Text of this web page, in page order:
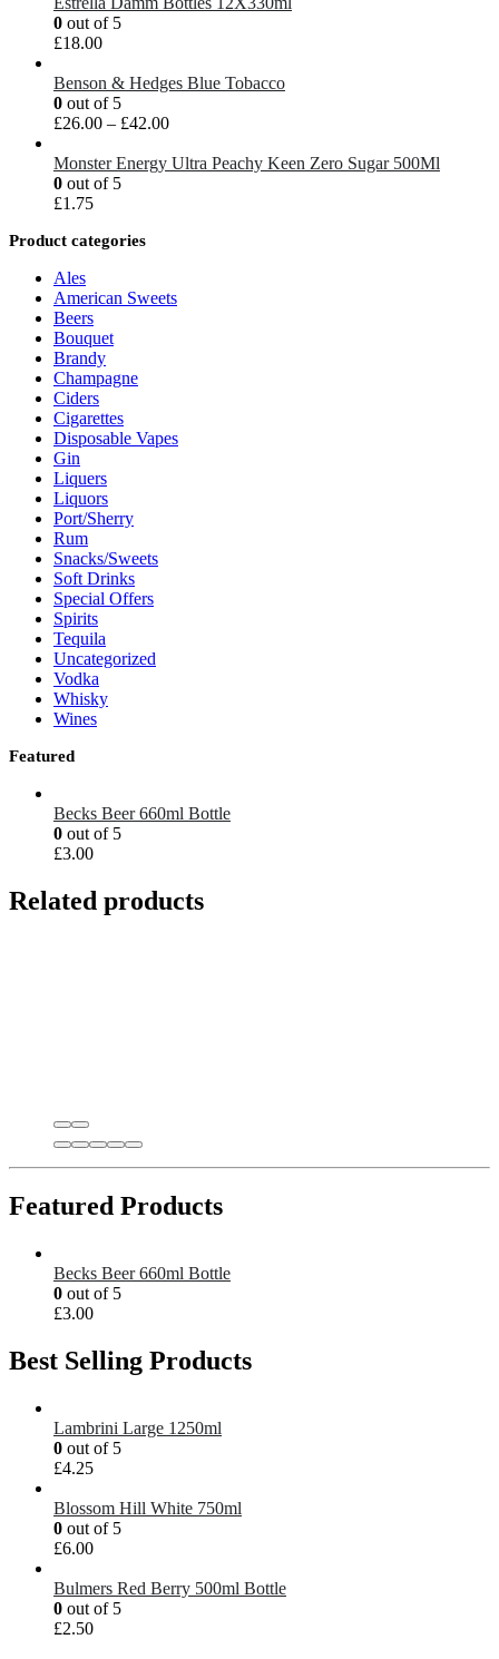
0 out of 5
£18.00
Benson & Hedges Blue Tobacco
0 out of 5
£26.00 – £42.00
Monster Energy Ultra Peachy Keen Zero Sugar 500Ml
0 out of 5
£1.75
Product categories
Ales
American Sweets
Beers
Bouquet
Brandy
Champagne
Ciders
Cigarettes
Disposable Vapes
Gin
Liquers
Liquors
Port/Sherry
Rum
Snacks/Sweets
Soft Drinks
Special Offers
Spirits
Tequila
Uncategorized
Vodka
Whisky
Wines
Featured
Becks Beer 660ml Bottle
0 out of 5
£3.00
Related products
Featured Products
Becks Beer 660ml Bottle
0 out of 5
£3.00
Best Selling Products
Lambrini Large 1250ml
0 out of 5
£4.25
Blossom Hill White 750ml
0 out of 5
£6.00
Bulmers Red Berry 500ml Bottle
0 out of 5
£2.50